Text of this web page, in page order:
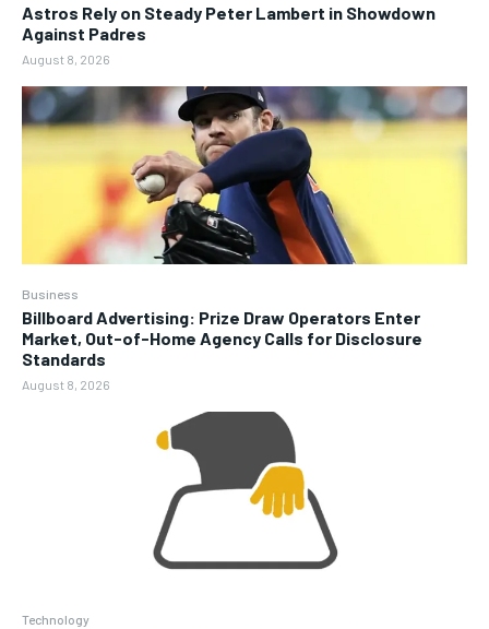
Astros Rely on Steady Peter Lambert in Showdown
Against Padres
August 8, 2026
Business
Billboard Advertising: Prize Draw Operators Enter
Market, Out-of-Home Agency Calls for Disclosure
Standards
August 8, 2026
Technology